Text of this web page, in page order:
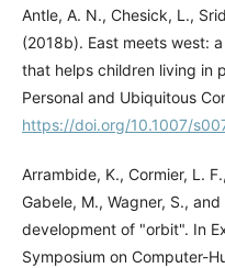
Antle, A. N., Chesick, L.,
(2018b). East meets west:
that helps children living in
Personal and Ubiquitous
https://doi.org/10.1007/
Arrambide, K., Cormier, L.
Gabele, M., Wagner, S.,
development of "orbit". In
Symposium on Computer-